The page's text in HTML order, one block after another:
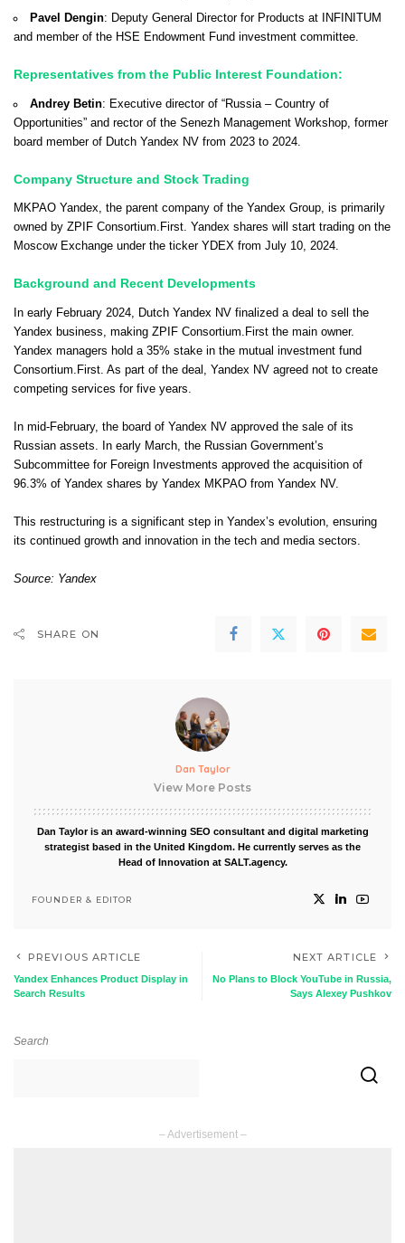
Pavel Dengin: Deputy General Director for Products at INFINITUM
and member of the HSE Endowment Fund investment committee.
Representatives from the Public Interest Foundation:
Andrey Betin: Executive director of “Russia – Country of
Opportunities” and rector of the Senezh Management Workshop, former
board member of Dutch Yandex NV from 2023 to 2024.
Company Structure and Stock Trading
MKPAO Yandex, the parent company of the Yandex Group, is primarily
owned by ZPIF Consortium.First. Yandex shares will start trading on the
Moscow Exchange under the ticker YDEX from July 10, 2024.
Background and Recent Developments
In early February 2024, Dutch Yandex NV finalized a deal to sell the
Yandex business, making ZPIF Consortium.First the main owner.
Yandex managers hold a 35% stake in the mutual investment fund
Consortium.First. As part of the deal, Yandex NV agreed not to create
competing services for five years.
In mid-February, the board of Yandex NV approved the sale of its
Russian assets. In early March, the Russian Government’s
Subcommittee for Foreign Investments approved the acquisition of
96.3% of Yandex shares by Yandex MKPAO from Yandex NV.
This restructuring is a significant step in Yandex’s evolution, ensuring
its continued growth and innovation in the tech and media sectors.
Source: Yandex
SHARE ON
Dan Taylor
View More Posts
Dan Taylor is an award-winning SEO consultant and digital marketing
strategist based in the United Kingdom. He currently serves as the
Head of Innovation at SALT.agency.
FOUNDER & EDITOR
PREVIOUS ARTICLE
Yandex Enhances Product Display in
Search Results
NEXT ARTICLE
No Plans to Block YouTube in Russia,
Says Alexey Pushkov
Search
– Advertisement –